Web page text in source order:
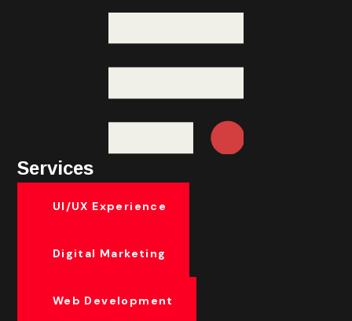
Services
UI/UX Experience
Digital Marketing
Web Development